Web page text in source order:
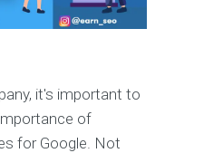
it's important to
of
for Google. Not